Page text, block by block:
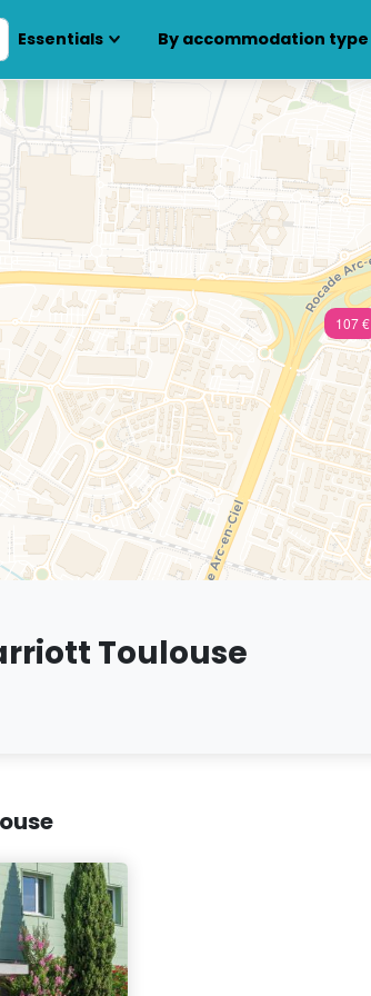
Essentials By accommodation type
107 €
Toulouse